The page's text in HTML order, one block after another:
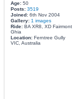
Age:50
Posts: 3519
Joined:6th Nov 2004
Gallery: 1 images
Ride:BA XR8, XD Fairmont
Ghia
Location:Ferntree Gully
VIC, Australia